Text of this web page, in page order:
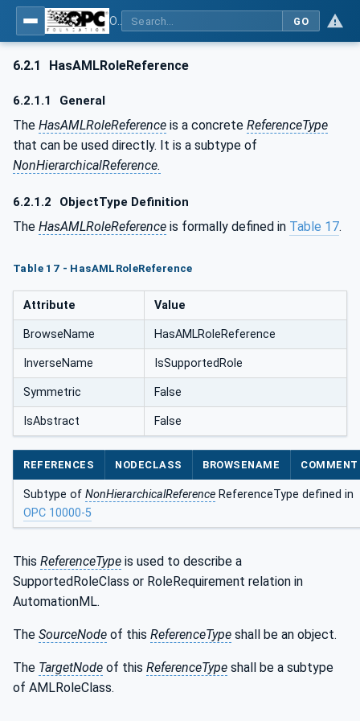
GO
6.2.1 HasAMLRoleReference
6.2.1.1 General
The HasAMLRoleReference is a concrete ReferenceType
that can be used directly. It is a subtype of
NonHierarchicalReference.
6.2.1.2 ObjectType Definition
The HasAMLRoleReference is formally defined in Table 17.
Table 17 - HasAMLRoleReference
Attribute Value
BrowseName HasAMLRoleReference
InverseName IsSupportedRole
Symmetric False
IsAbstract False
REFERENCES NODECLASS BROWSENAME COMMENT
Subtype of NonHierarchicalReference ReferenceType defined in
OPC 10000-5
This ReferenceType is used to describe a
SupportedRoleClass or RoleRequirement relation in
AutomationML.
The SourceNode of this ReferenceType shall be an object.
The TargetNode of this ReferenceType shall be a subtype
of AMLRoleClass.